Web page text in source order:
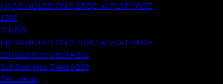
(4) 7/8 HOLES ON 6.25 BC w/ FLAT FACE
1202
316 SS
(4) 3/4 HOLES ON 6.25 BC w/ FLAT FACE
316 Stainless Steel A262
316 Stainless Steel A262
Securecap